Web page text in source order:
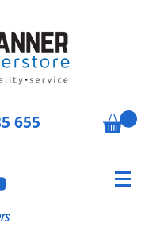
655